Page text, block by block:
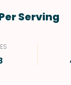
Serving